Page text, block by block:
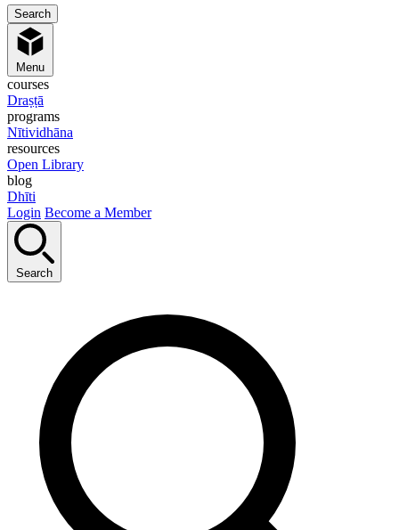
Menu
courses
Draṣṭā
programs
Nītividhāna
resources
Open Library
blog
Dhīti
Login Become a Member
Search